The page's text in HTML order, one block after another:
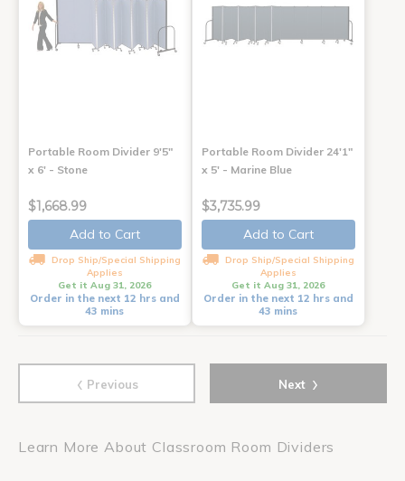
Portable Room Divider 9'5"
x 6' - Stone
$1,668.99
Add to Cart
Drop Ship/Special Shipping
Applies
Get it Aug 31, 2026
Order in the next 12 hrs and
43 mins
Portable Room Divider 24'1"
x 5' - Marine Blue
$3,735.99
Add to Cart
Drop Ship/Special Shipping
Applies
Get it Aug 31, 2026
Order in the next 12 hrs and
43 mins
‹ Previous Next ›
Learn More About Classroom Room Dividers